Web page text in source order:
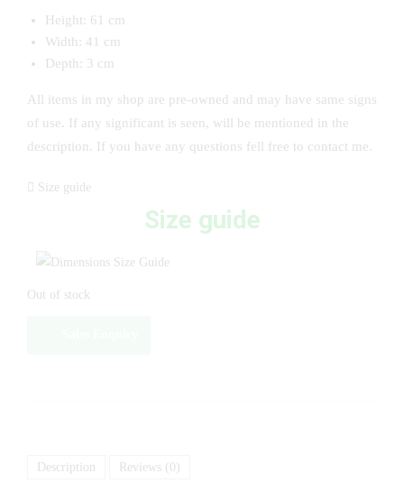
Height: 61 cm
Width: 41 cm
Depth: 3 cm
All items in my shop are pre-owned and may have same signs
of use. If any significant is seen, will be mentioned in the
description. If you have any questions fell free to contact me.
Size guide
Size guide
Out of stock
Description Reviews (0)